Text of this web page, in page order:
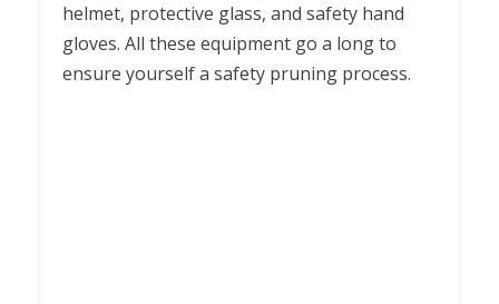
helmet, protective glass, and safety hand
gloves. All these equipment go a long to
ensure yourself a safety pruning process.